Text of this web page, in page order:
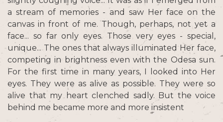
a stream of memories - and saw Her face on the
canvas in front of me. Though, perhaps, not yet a
face... so far only eyes. Those very eyes - special,
unique... The ones that always illuminated Her face,
competing in brightness even with the Odesa sun.
For the first time in many years, I looked into Her
eyes. They were as alive as possible. They were so
alive that my heart clenched sadly. But the voice
behind me became more and more insistent